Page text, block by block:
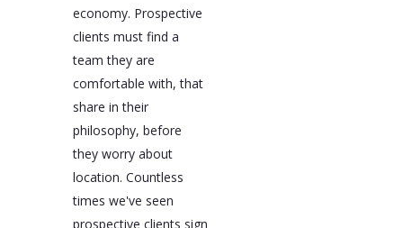
economy. Prospective
clients must find a
team they are
comfortable with, that
share in their
philosophy, before
they worry about
location. Countless
times we've seen
prospective clients sign